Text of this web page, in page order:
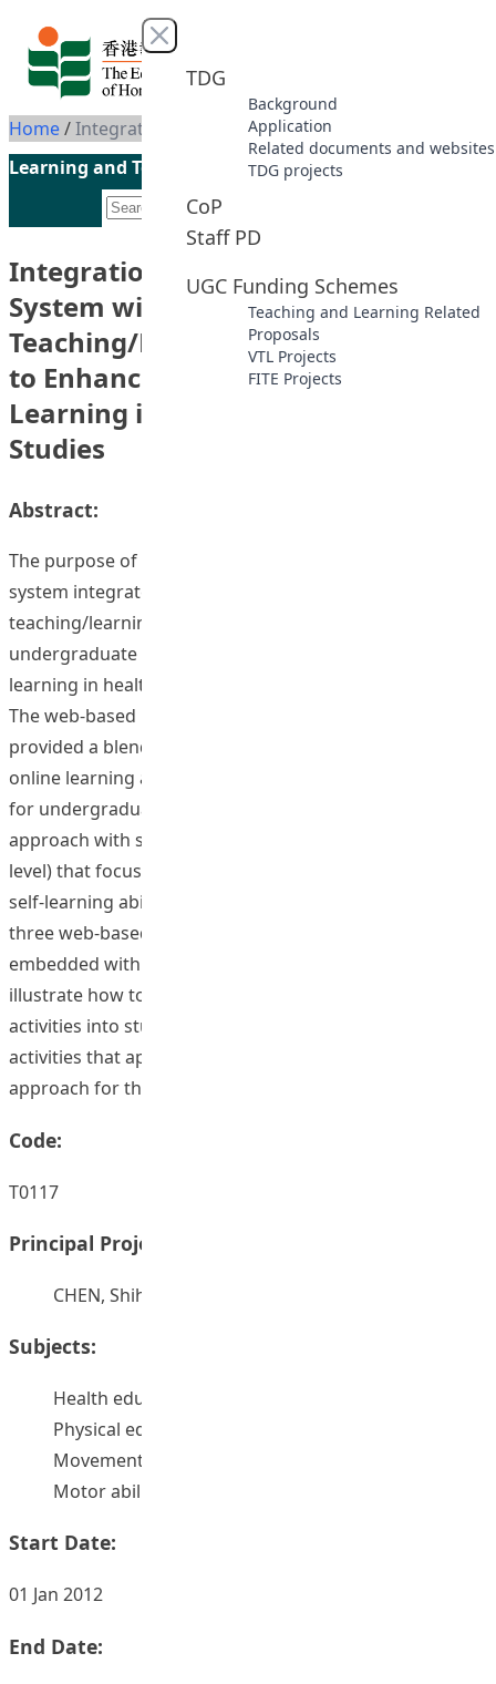
Skip to content
Close menu
TDG
Background
Application
Related documents and websites
TDG projects
CoP
Staff PD
UGC Funding Schemes
Teaching and Learning Related
Proposals
VTL Projects
FITE Projects
Home/Integration of the Virtual Tour System with a Web-based Blended Teaching/Learning Course Design to Enhance Students’ Independent Learning in Health and Movement Studies
Learning and Teaching Initiatives funded by the UGC
Integration of the Virtual Tour
System with a Web-based Blended
Teaching/Learning Course Design
to Enhance Students’ Independent
Learning in Health and Movement
Studies
Abstract:
The purpose of this project was to develop a virtual tour
system integrated with a web-based blended
teaching/learning course design to enhance
undergraduate and postgraduate students independent
learning in health and physical education programmes.
The web-based blended teaching/learning template
provided a blended learning approach (combination of
online learning and face-to-face guidance/supervision
for undergraduate level and a total online distance
approach with supervision through online for graduate
level) that focuses on training students’ independent
self-learning ability. In addition, the project designed
three web-based online learning templates that
embedded within the Blackboard learning system, and
illustrate how to transform teacher’s instructional
activities into students’ self-learning and collaboration
activities that applicable for the alternative e-learning
approach for the future.
Code:
T0117
Principal Project Supervisors:
CHEN, Shihui
Subjects:
Health education – Study and teaching
Physical education – Study and teaching
Movement education -- Study and teaching
Motor ability – Study and teaching
Start Date:
01 Jan 2012
End Date: